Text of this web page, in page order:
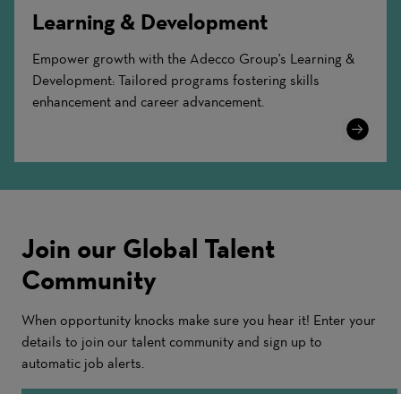
Learning & Development
Empower growth with the Adecco Group's Learning &
Development: Tailored programs fostering skills
enhancement and career advancement.
Learn
Join our Global Talent
Community
When opportunity knocks make sure you hear it! Enter your
details to join our talent community and sign up to
automatic job alerts.